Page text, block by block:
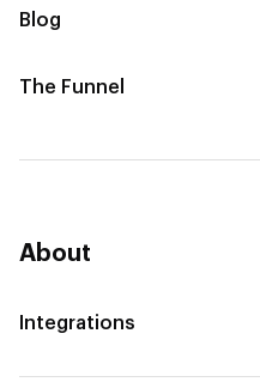
Blog
The Funnel
About
Integrations